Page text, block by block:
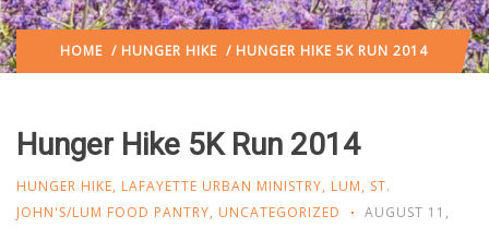
HOME / HUNGER HIKE / HUNGER HIKE 5K RUN 2014
Hunger Hike 5K Run 2014
HUNGER HIKE, LAFAYETTE URBAN MINISTRY, LUM, ST.
JOHN'S/LUM FOOD PANTRY, UNCATEGORIZED
AUGUST 11,